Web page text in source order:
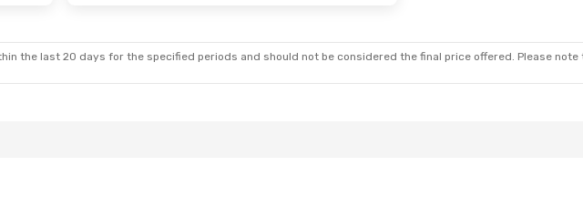
the last 20 days for the specified periods and should not be considered the final price offered. Please